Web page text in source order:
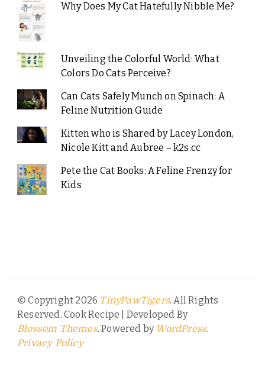
Why Does My Cat Hatefully Nibble Me?
Unveiling the Colorful World: What
Colors Do Cats Perceive?
Can Cats Safely Munch on Spinach: A
Feline Nutrition Guide
Kitten who is Shared by Lacey London,
Nicole Kitt and Aubree – k2s.cc
Pete the Cat Books: A Feline Frenzy for
Kids
© Copyright 2026 TinyPawTigers. All Rights
Reserved. Cook Recipe | Developed By
Blossom Themes. Powered by WordPress.
Privacy Policy